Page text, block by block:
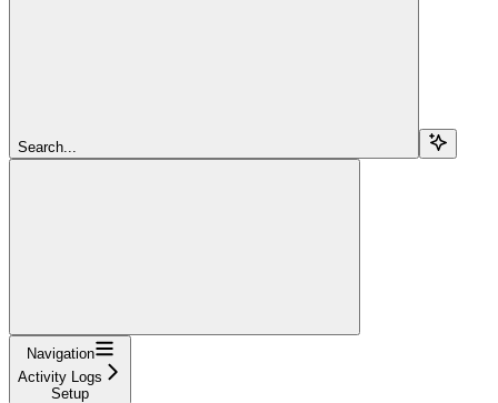
Search...
Navigation
Activity Logs
Setup